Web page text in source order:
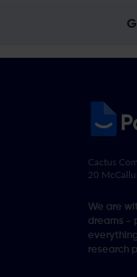
Cactus
20
We are
dreams -
research